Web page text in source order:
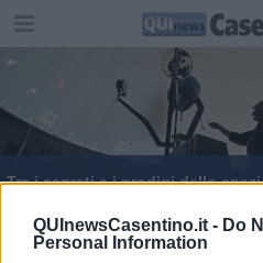
QUInewsCasentino.it - Do
Personal Information
Tra i segreti e i prodigi dello
Tornano le attività al